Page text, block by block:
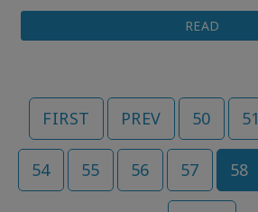
READ
FIRST PREV 50 51
54 55 56 57 58